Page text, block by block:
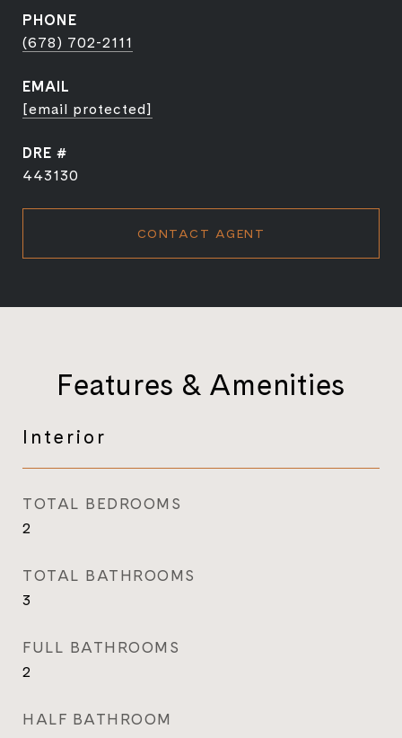
PHONE
(678) 702-2111
EMAIL
[email protected]
DRE #
443130
CONTACT AGENT
Features & Amenities
Interior
TOTAL BEDROOMS
2
TOTAL BATHROOMS
3
FULL BATHROOMS
2
HALF BATHROOM